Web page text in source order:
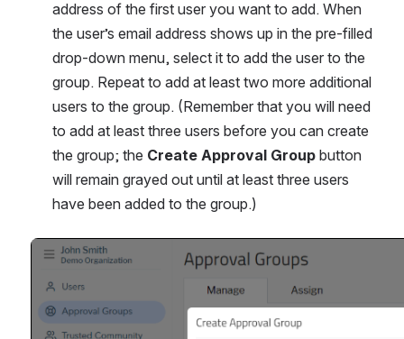
address of the first user you want to add. When
the user’s email address shows up in the pre-filled
drop-down menu, select it to add the user to the
group. Repeat to add at least two more additional
users to the group. (Remember that you will need
to add at least three users before you can create
the group; the Create Approval Group button
will remain grayed out until at least three users
have been added to the group.)
Open